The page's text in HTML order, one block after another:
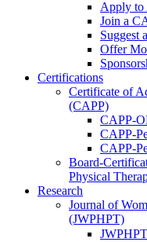
Apply to
Join a
Suggest
Offer
Certifications
Certificate of
(CAPP)
CAPP-
CAPP-
CAPP-
Board-
Physical
Research
Journal of
(JWPHPT)